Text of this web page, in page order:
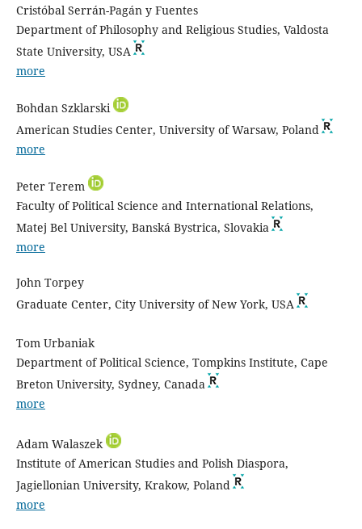
Cristóbal Serrán-Pagán y Fuentes
Department of Philosophy and Religious Studies, Valdosta
State University, USA
more
Bohdan Szklarski
American Studies Center, University of Warsaw, Poland
more
Peter Terem
Faculty of Political Science and International Relations,
Matej Bel University, Banská Bystrica, Slovakia
more
John Torpey
Graduate Center, City University of New York, USA
Tom Urbaniak
Department of Political Science, Tompkins Institute, Cape
Breton University, Sydney, Canada
more
Adam Walaszek
Institute of American Studies and Polish Diaspora,
Jagiellonian University, Krakow, Poland
more